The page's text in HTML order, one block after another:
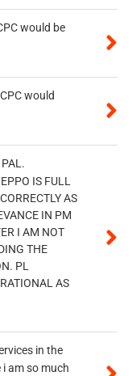
would be
would
IS FULL
AS
IN PM
I AM NOT
THE
PL
AS
in the
i am so much